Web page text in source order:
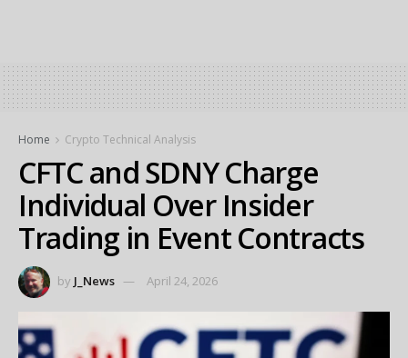
Home Crypto Technical Analysis
CFTC and SDNY Charge
Individual Over Insider
Trading in Event Contracts
by J_News April 24, 2026